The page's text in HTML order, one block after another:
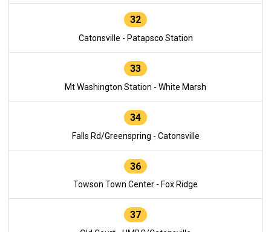
32
Catonsville - Patapsco Station
33
Mt Washington Station - White Marsh
34
Falls Rd/Greenspring - Catonsville
36
Towson Town Center - Fox Ridge
37